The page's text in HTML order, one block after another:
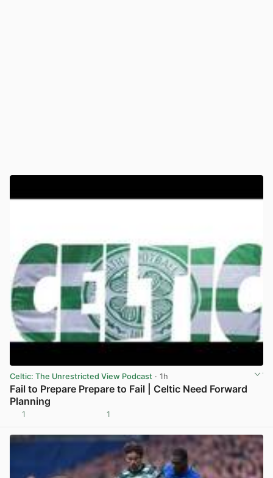
Celtic: The Unrestricted View Podcast · 1h
Fail to Prepare Prepare to Fail | Celtic Need Forward
Planning
1 1